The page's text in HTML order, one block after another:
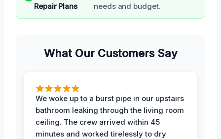
Repair Plans
needs and budget.
What Our Customers Say
We woke up to a burst pipe in our upstairs
bathroom leaking through the living room
ceiling. The crew arrived within 45
minutes and worked tirelessly to dry